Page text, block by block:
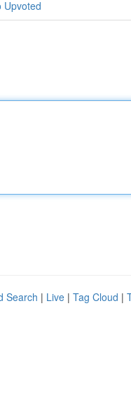
Upvoted
Search | Live | Tag Cloud |